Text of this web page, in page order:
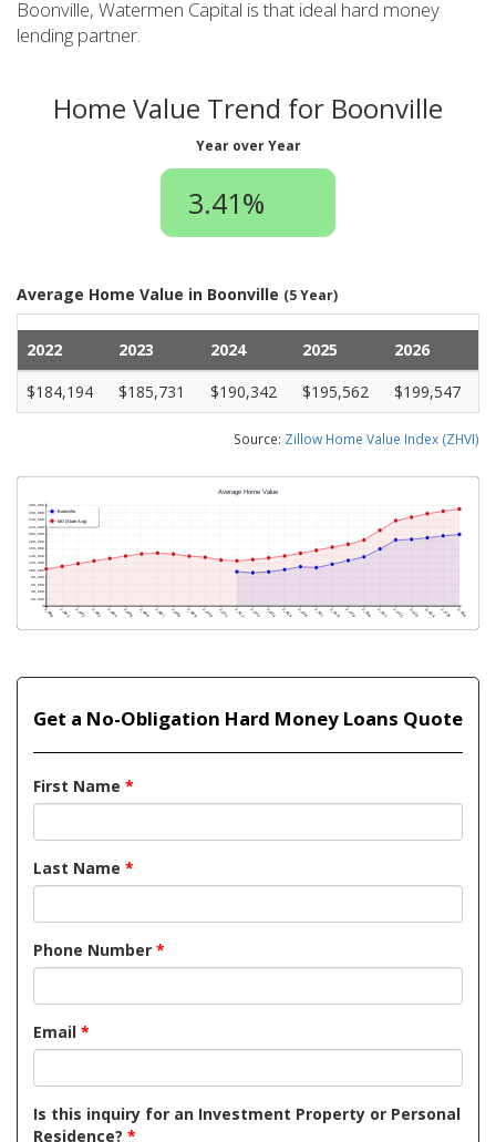
Boonville, Watermen Capital is that ideal hard money
lending partner.
Home Value Trend for Boonville
Year over Year
3.41%
Average Home Value in Boonville (5 Year)
2022 2023 2024 2025
2026
$184,194
$185,731 $190,342 $195,562 $199,547
Source: Zillow Home Value Index (ZHVI)
Get a No-Obligation Hard Money Loans Quote
First Name *
Last Name *
Phone Number *
Email *
Is this inquiry for an Investment Property or Personal
Residence? *